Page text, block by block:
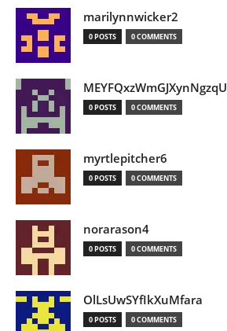
marilynnwicker2
0 POSTS 0 COMMENTS
MEYFQxzWmGJXynNgzqU
0 POSTS 0 COMMENTS
myrtlepitcher6
0 POSTS 0 COMMENTS
norarason4
0 POSTS 0 COMMENTS
OlLsUwSYfIkXuMfara
0 POSTS 0 COMMENTS